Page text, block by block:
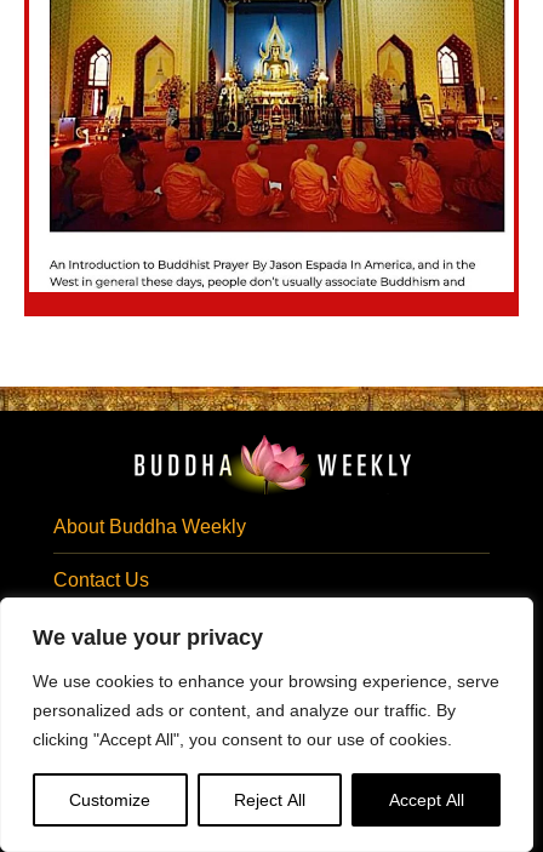
We value your privacy
We use cookies to enhance your browsing experience, serve
personalized ads or content, and analyze our traffic. By
clicking "Accept All", you consent to our use of cookies.
Customize Reject All Accept All
About Buddha Weekly
Contact Us
Privacy Statement
Terms of Use
Subscribe Email
SUBSCRIBE EMAIL
Visit Us At: